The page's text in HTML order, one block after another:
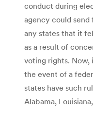
conduct during
agency could
any states that it
as a result of
voting rights. Now,
the event of a
states have such
Alabama,